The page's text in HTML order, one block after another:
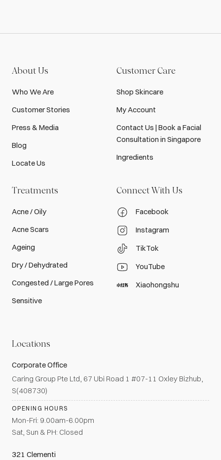
About Us
Who We Are
Customer Stories
Press & Media
Blog
Locate Us
Treatments
Acne / Oily
Acne Scars
Ageing
Dry / Dehydrated
Congested / Large Pores
Sensitive
Customer Care
Shop Skincare
My Account
Contact Us | Book a Facial
Consultation in Singapore
Ingredients
Connect With Us
Facebook
Instagram
TikTok
YouTube
Xiaohongshu
Locations
Corporate Office
Caring Group Pte Ltd, 67 Ubi Road 1 #07-11 Oxley Bizhub,
S(408730)
OPENING HOURS
Mon-Fri: 9.00am-6.00pm
Sat, Sun & PH: Closed
321 Clementi